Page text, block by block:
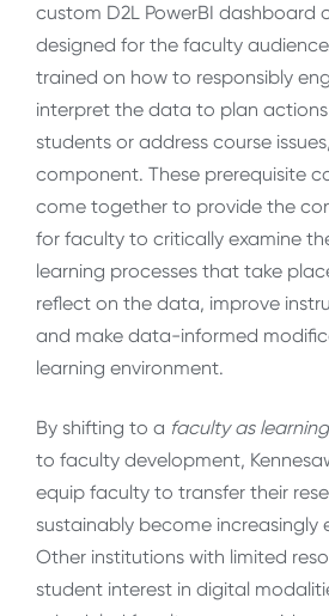
custom D2L PowerBI dashboard
designed for the faculty
trained on how to responsibly
interpret the data to plan
students or address course
component. These prerequisite
come together to provide the
for faculty to critically examine
learning processes that take
reflect on the data, improve
and make data-informed
learning environment.
By shifting to a faculty as
to faculty development,
equip faculty to transfer their
sustainably become increasingly
Other institutions with limited
student interest in digital